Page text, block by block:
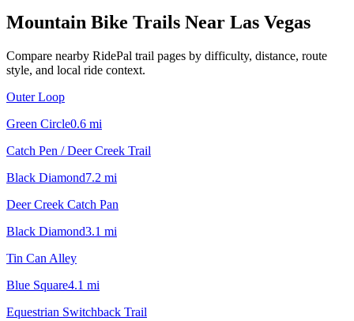
Mountain Bike Trails Near Las Vegas
Compare nearby RidePal trail pages by difficulty, distance, route
style, and local ride context.
Outer Loop
Green Circle0.6 mi
Catch Pen / Deer Creek Trail
Black Diamond7.2 mi
Deer Creek Catch Pan
Black Diamond3.1 mi
Tin Can Alley
Blue Square4.1 mi
Equestrian Switchback Trail